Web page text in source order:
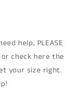
help, PLEASE
check here the
your size right.